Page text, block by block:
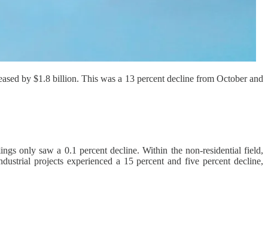
by $1.8 billion. This was a 13 percent decline from October and
only saw a 0.1 percent decline. Within the non-residential field,
projects experienced a 15 percent and five percent decline,